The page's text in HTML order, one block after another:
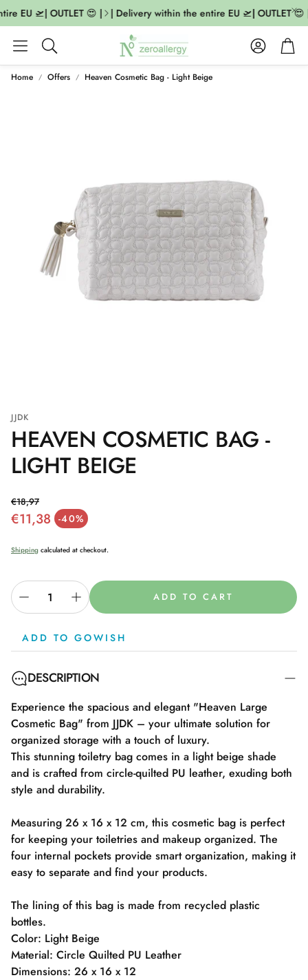
EU 🛫| OUTLET 😍 | | Delivery within the entire EU 🛫| OUTLET 😍 |
Search
AccountCart
Home Offers Heaven Cosmetic Bag - Light Beige
JJDK
HEAVEN COSMETIC BAG -
LIGHT BEIGE
€11,38 -40%
Sale price
Regular price
€18,97
Shipping calculated at checkout.
ADD TO CART
ADD TO GOWISH
DESCRIPTION
Experience the spacious and elegant "Heaven Large
Cosmetic Bag" from JJDK – your ultimate solution for
organized storage with a touch of luxury.
This stunning toiletry bag comes in a light beige shade
and is crafted from circle-quilted PU leather, exuding both
style and durability.
Measuring 26 x 16 x 12 cm, this cosmetic bag is perfect
for keeping your toiletries and makeup organized. The
four internal pockets provide smart organization, making it
easy to separate and find your products.
The lining of this bag is made from recycled plastic
bottles.
Color: Light Beige
Material: Circle Quilted PU Leather
Dimensions: 26 x 16 x 12